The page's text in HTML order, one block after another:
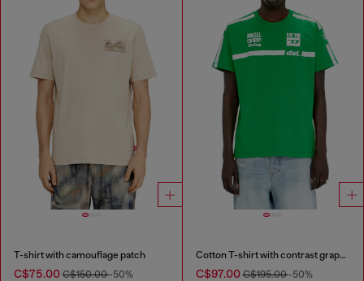
T-shirt with camouflage patch
C$75.00 C$150.00-50%
Cotton T-shirt with contrast graphic prints
C$97.00C$195.00-50%